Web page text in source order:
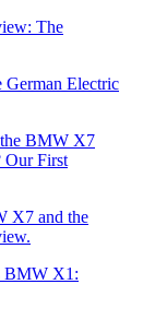
Electric
X7 and the